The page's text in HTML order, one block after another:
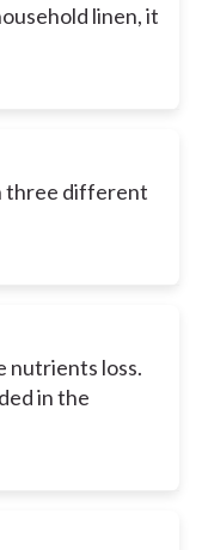
linen, it
three different
nutrients loss.
in the